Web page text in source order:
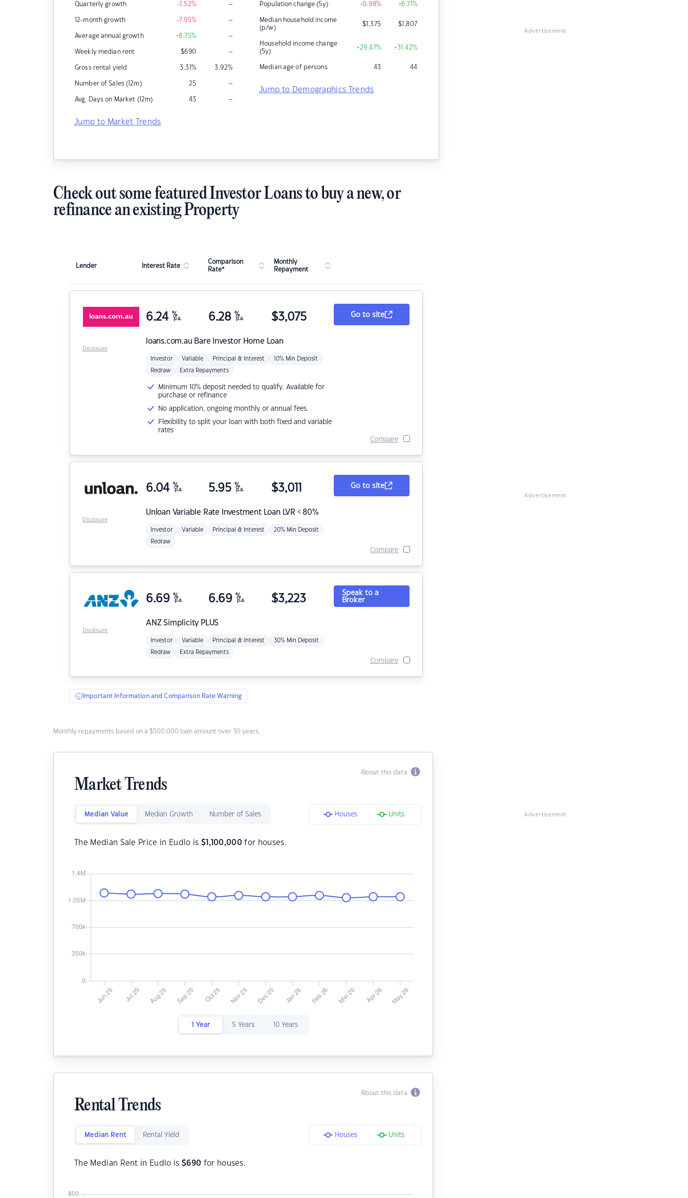
Quarterly growth -1.52% –
12-month growth -7.95% –
Average annual growth +8.75% –
Weekly median rent $690 –
Gross rental yield 3.31% 3.92%
Number of Sales (12m) 25 –
Avg. Days on Market (12m) 43 –
Jump to Market Trends
Population change (5y) -0.98% +6.71%
Median household income
(p/w)
$1,375 $1,807
Household income change
(5y)
+29.47% +31.42%
Median age of persons 43 44
Jump to Demographics Trends
Advertisement
Check out some featured Investor Loans to buy a new, or
refinance an existing Property
Lender Interest Rate
Comparison
Rate*
Monthly
Repayment
loans.com.au Bare Investor Home Loan
6.24 %
p.a. 6.28 %
p.a. $3,075
Investor Variable Principal & Interest 10% Min Deposit
Redraw Extra Repayments
Minimum 10% deposit needed to qualify. Available for
purchase or refinance
No application, ongoing monthly or annual fees.
Flexibility to split your loan with both fixed and variable
rates
Go to site
Compare
Disclosure
Unloan Variable Rate Investment Loan LVR < 80%
6.04 %
p.a. 5.95 %
p.a. $3,011
Investor Variable Principal & Interest 20% Min Deposit
Redraw
Go to site
Compare
Disclosure
ANZSimplicity PLUS
6.69 %
p.a. 6.69 %
p.a. $3,223
Investor Variable Principal & Interest 30% Min Deposit
Redraw Extra Repayments
Speak to a
Broker
Compare
Disclosure
Important Information and Comparison Rate Warning
Monthly repayments based on a $500,000 loan amount over 30 years.
About this data
Market Trends
Median Value Median Growth Number of Sales Houses Units
The Median Sale Price in Eudlo is $ 1,100,000 for houses.
1 Year 5 Years 10 Years
About this data
Rental Trends
Median Rent Rental Yield Houses Units
The Median Rent in Eudlo is $690 for houses.
Advertisement
Advertisement